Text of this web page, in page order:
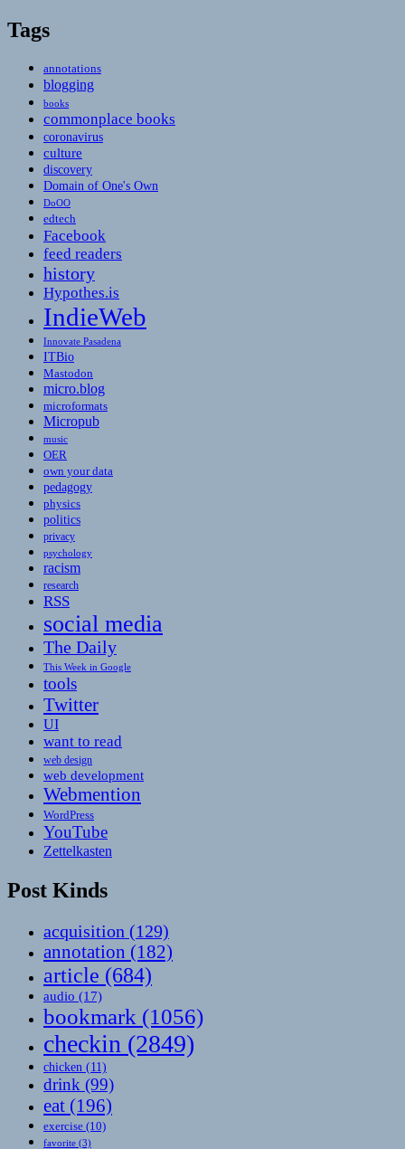
Tags
annotations
blogging
books
commonplace books
coronavirus
culture
discovery
Domain of One's Own
DoOO
edtech
Facebook
feed readers
history
Hypothes.is
IndieWeb
Innovate Pasadena
ITBio
Mastodon
micro.blog
microformats
Micropub
music
OER
own your data
pedagogy
physics
politics
privacy
psychology
racism
research
RSS
social media
The Daily
This Week in Google
tools
Twitter
UI
want to read
web design
web development
Webmention
WordPress
YouTube
Zettelkasten
Post Kinds
acquisition (129)
annotation (182)
article (684)
audio (17)
bookmark (1056)
checkin (2849)
chicken (11)
drink (99)
eat (196)
exercise (10)
favorite (3)